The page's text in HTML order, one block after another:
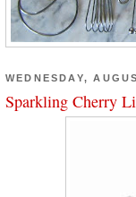
WEDNESDAY,
Sparkling Cherry